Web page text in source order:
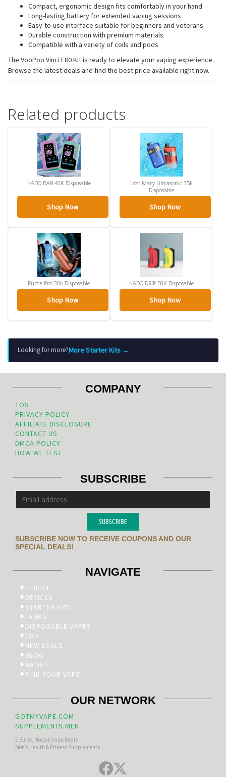
Compact, ergonomic design fits comfortably in your hand
Long-lasting battery for extended vaping sessions
Easy-to-use interface suitable for beginners and veterans
Durable construction with premium materials
Compatible with a variety of coils and pods
The VooPoo Vinci E80 Kit is ready to elevate your vaping experience.
Browse the latest deals and find the best price available right now.
Related products
KADO BAR 40K Disposable
Shop Now
Lost Mary Ultrasonic 35k
Disposable
Shop Now
Fume Pro 30k Disposable
Shop Now
KADO DRIP 50K Disposable
Shop Now
Looking for more?More Starter Kits →
COMPANY
TOS
PRIVACY POLICY
AFFILIATE DISCLOSURE
CONTACT US
DMCA POLICY
HOW WE TEST
SUBSCRIBE
SUBSCRIBE
SUBSCRIBE NOW TO RECEIVE COUPONS AND OUR
SPECIAL DEALS!
NAVIGATE
E-JUICE
DEVICES
STARTER KITS
TANKS
DISPOSABLE VAPES
CBD
NEW DEALS
BLOG
ABOUT
FIND YOUR VAPE
OUR NETWORK
GOTMYVAPE.COM
SUPPLEMENTS.MEN
E-Juice, Mods & Vape Deals
Men’s Health & Fitness Supplements